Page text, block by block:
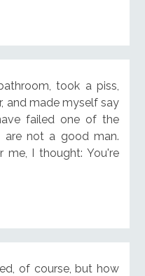
took a piss,
and made myself say
failed one of the
are not a good man.
I thought: You're
of course, but how